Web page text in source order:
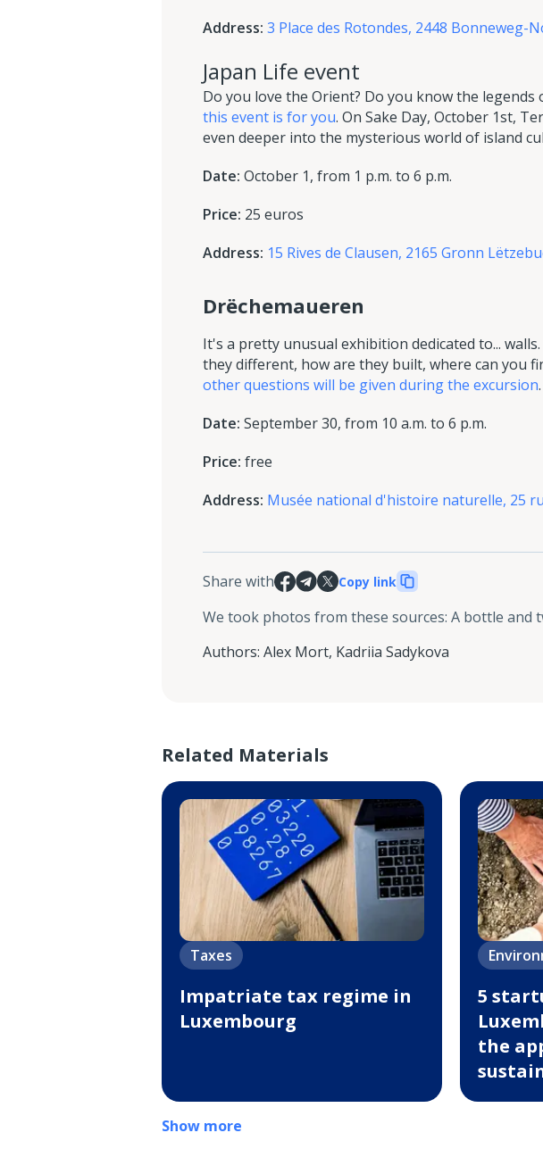
Address: 3 Place des Rotondes, 2448 Bonneweg-
Japan Life event
Do you love the Orient? Do you know the
this event is for you. On Sake Day, October 1st,
even deeper into the mysterious world of island
Date: October 1, from 1 p.m. to 6 p.m.
Price: 25 euros
Address: 15 Rives de Clausen, 2165 Gronn
Drëchemaueren
It's a pretty unusual exhibition dedicated to...
they different, how are they built, where can you
other questions will be given during the excursion.
Date: September 30, from 10 a.m. to 6 p.m.
Price: free
Address: Musée national d'histoire naturelle, 25
Share with Copy link
We took photos from these sources: A bottle and
Authors: Alex Mort, Kadriia Sadykova
Related Materials
Taxes
Impatriate tax regime in
Luxembourg
5
the
Show more